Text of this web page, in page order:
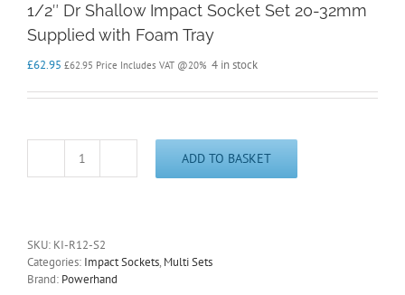
1/2″ Dr Shallow Impact Socket Set 20-32mm
Supplied with Foam Tray
£62.95 £62.95 Price Includes VAT @20% 4 in stock
1/2"
Set
20-
32mm
ADD TO BASKET
SKU: KI-R12-S2
Categories: Impact Sockets, Multi Sets
Brand: Powerhand